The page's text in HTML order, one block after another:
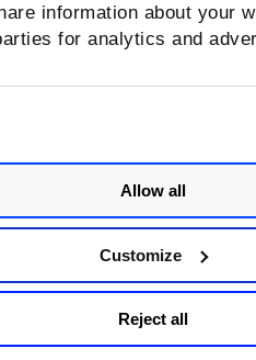
information about your
for analytics and
Allow all
Customize
Reject all